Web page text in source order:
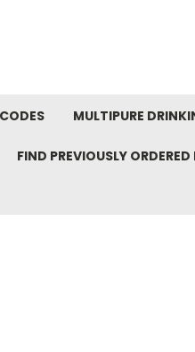
MULTIPURE
FIND PREVIOUSLY